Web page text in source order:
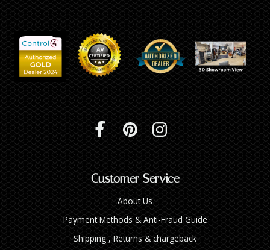
Customer Service
About Us
Payment Methods & Anti-Fraud Guide
Shipping , Returns & chargeback